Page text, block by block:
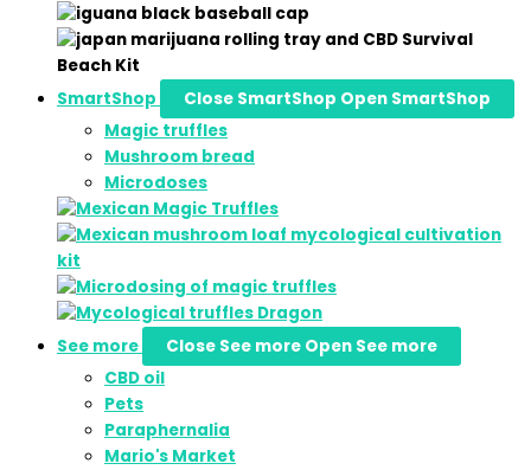
SmartShop Close SmartShop Open SmartShop
Magic truffles
Mushroom bread
Microdoses
See more Close See more Open See more
CBD oil
Pets
Paraphernalia
Mario's Market